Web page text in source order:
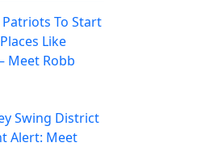
To Start
Like
Meet Robb
Swing District
Alert: Meet